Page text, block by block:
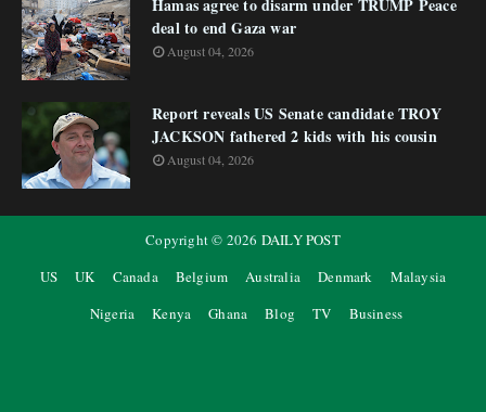
Hamas agree to disarm under TRUMP Peace
deal to end Gaza war
August 04, 2026
Report reveals US Senate candidate TROY
JACKSON fathered 2 kids with his cousin
August 04, 2026
Copyright © 2026 DAILY POST
US
UK Canada Belgium Australia Denmark
Malaysia
Nigeria
Kenya Ghana Blog TV Business